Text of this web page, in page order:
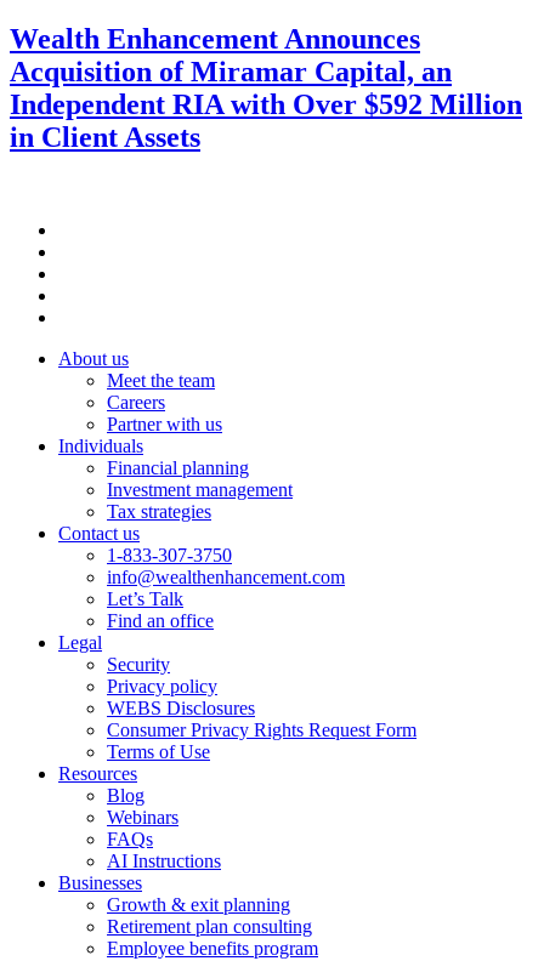
Wealth Enhancement Announces
Acquisition of Miramar Capital, an
Independent RIA with Over $592 Million
in Client Assets
About us
Meet the team
Careers
Partner with us
Individuals
Financial planning
Investment management
Tax strategies
Contact us
1-833-307-3750
info@wealthenhancement.com
Let’s Talk
Find an office
Legal
Security
Privacy policy
WEBS Disclosures
Consumer Privacy Rights Request Form
Terms of Use
Resources
Blog
Webinars
FAQs
AI Instructions
Businesses
Growth & exit planning
Retirement plan consulting
Employee benefits program